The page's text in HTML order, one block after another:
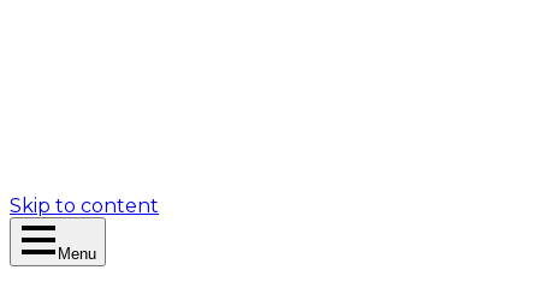
Skip to content
Menu